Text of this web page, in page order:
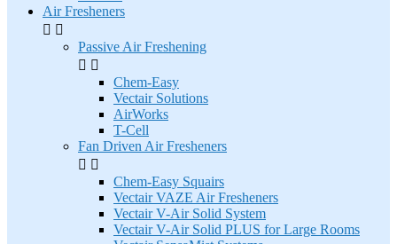
Air Fresheners
 
Passive Air Freshening
 
Chem-Easy
Vectair Solutions
AirWorks
T-Cell
Fan Driven Air Fresheners
 
Chem-Easy Squairs
Vectair VAZE Air Fresheners
Vectair V-Air Solid System
Vectair V-Air Solid PLUS for Large Rooms